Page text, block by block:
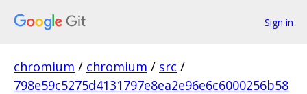
Sign in
chromium / chromium / src /
798e59c5275d4131797e8ea2e96e6c6000256b58